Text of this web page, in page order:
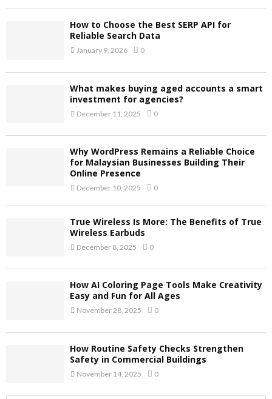
How to Choose the Best SERP API for
Reliable Search Data
January 9, 2026 0
What makes buying aged accounts a smart
investment for agencies?
December 11, 2025 0
Why WordPress Remains a Reliable Choice
for Malaysian Businesses Building Their
Online Presence
December 10, 2025 0
True Wireless Is More: The Benefits of True
Wireless Earbuds
December 8, 2025 0
How AI Coloring Page Tools Make Creativity
Easy and Fun for All Ages
November 28, 2025 0
How Routine Safety Checks Strengthen
Safety in Commercial Buildings
November 14, 2025 0